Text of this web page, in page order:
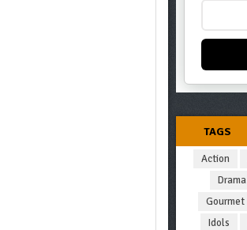
TAGS
Action
Drama
Gourmet
Idols